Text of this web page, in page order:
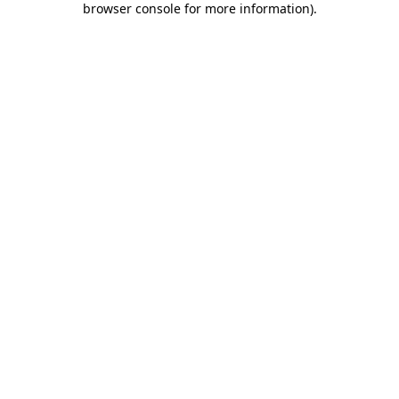
browser console for more information).